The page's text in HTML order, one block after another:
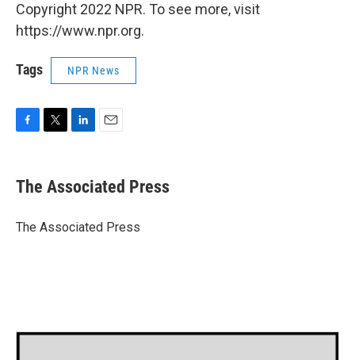
Copyright 2022 NPR. To see more, visit
https://www.npr.org.
Tags NPR News
e
b
o
t
r
k
e
I
i
l
The Associated Press
The Associated Press